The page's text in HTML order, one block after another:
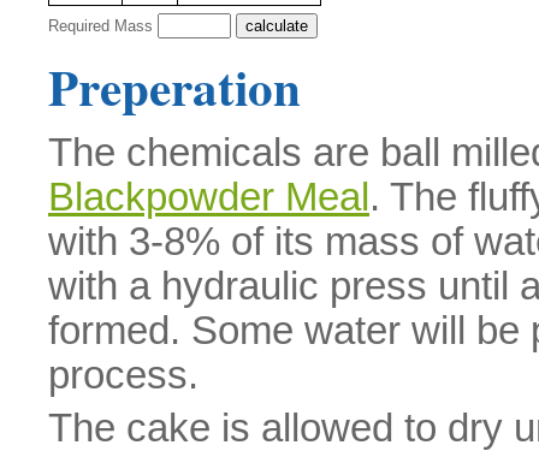
Required Mass
Preperation
The chemicals are ball
Blackpowder Meal . The
with 3-8% of its mass of
with a hydraulic press until
formed. Some water will
process.
The cake is allowed to dry